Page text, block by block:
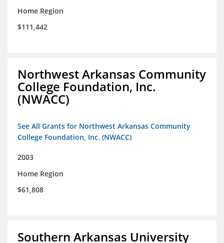
Home Region
$111,442
Northwest Arkansas Community
College Foundation, Inc.
(NWACC)
See All Grants for Northwest Arkansas Community
College Foundation, Inc. (NWACC)
2003
Home Region
$61,808
Southern Arkansas University